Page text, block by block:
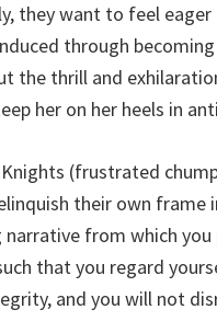
they want to feel
through
the thrill and
her on her heels in
(frustrated
their own frame
from which
that you regard
and you will not